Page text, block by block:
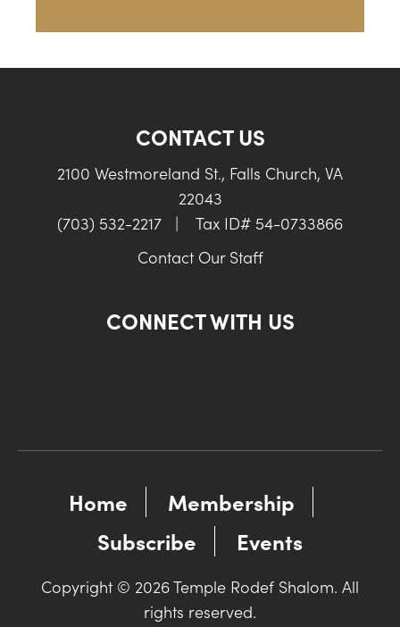
CONTACT US
2100 Westmoreland St., Falls Church, VA
22043
(703) 532-2217
|
Tax ID# 54-0733866
Contact Our Staff
CONNECT WITH US
Home
Membership
Subscribe
Events
Copyright © 2026 Temple Rodef Shalom. All
rights reserved.